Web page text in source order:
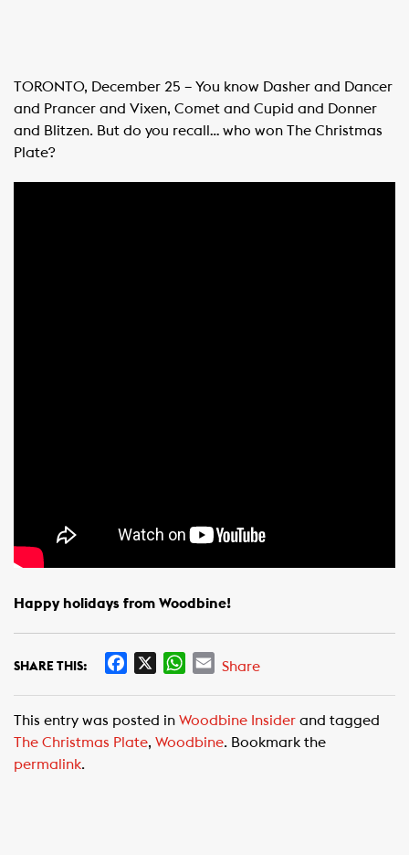
TORONTO, December 25 – You know Dasher and Dancer
and Prancer and Vixen, Comet and Cupid and Donner
and Blitzen. But do you recall… who won The Christmas
Plate?
Happy holidays from Woodbine!
SHARE THIS:
e
b
W
t
s
E
i
l
Share
This entry was posted in Woodbine Insider and tagged
The Christmas Plate, Woodbine. Bookmark the
permalink.